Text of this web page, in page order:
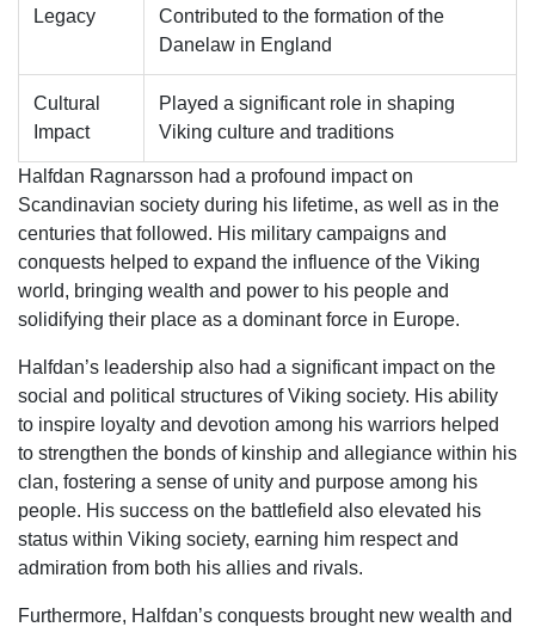
Legacy
Contributed to the formation of the
Danelaw in England
Cultural
Impact
Played a significant role in shaping
Viking culture and traditions
Halfdan Ragnarsson had a profound impact on
Scandinavian society during his lifetime, as well as in the
centuries that followed. His military campaigns and
conquests helped to expand the influence of the Viking
world, bringing wealth and power to his people and
solidifying their place as a dominant force in Europe.
Halfdan’s leadership also had a significant impact on the
social and political structures of Viking society. His ability
to inspire loyalty and devotion among his warriors helped
to strengthen the bonds of kinship and allegiance within his
clan, fostering a sense of unity and purpose among his
people. His success on the battlefield also elevated his
status within Viking society, earning him respect and
admiration from both his allies and rivals.
Furthermore, Halfdan’s conquests brought new wealth and